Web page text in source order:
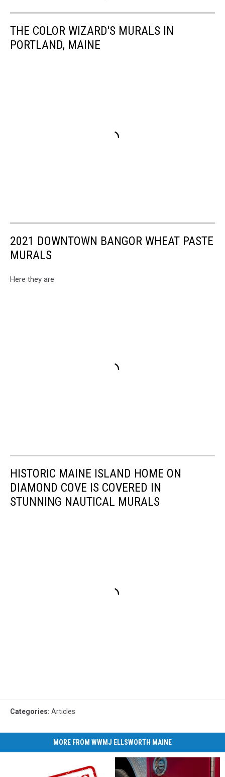
THE COLOR WIZARD'S MURALS IN
PORTLAND, MAINE
2021 DOWNTOWN BANGOR WHEAT PASTE
MURALS
Here they are
HISTORIC MAINE ISLAND HOME ON
DIAMOND COVE IS COVERED IN
STUNNING NAUTICAL MURALS
Categories: Articles
MORE FROM WWMJ ELLSWORTH MAINE